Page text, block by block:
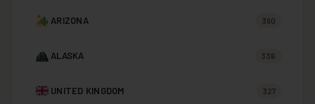
ARIZONA 390
ALASKA 336
UNITED KINGDOM 327